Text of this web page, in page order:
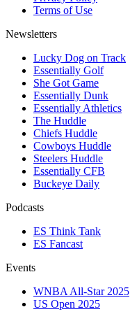
Terms of Use
Newsletters
Lucky Dog on Track
Essentially Golf
She Got Game
Essentially Dunk
Essentially Athletics
The Huddle
Chiefs Huddle
Cowboys Huddle
Steelers Huddle
Essentially CFB
Buckeye Daily
Podcasts
ES Think Tank
ES Fancast
Events
WNBA All-Star 2025
US Open 2025